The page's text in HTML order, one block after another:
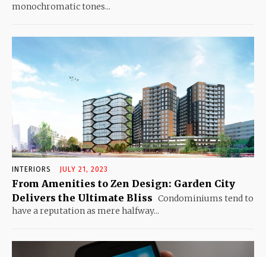
monochromatic tones...
INTERIORS JULY 21, 2023
From Amenities to Zen Design: Garden City
Delivers the Ultimate Bliss Condominiums tend to
have a reputation as mere halfway...